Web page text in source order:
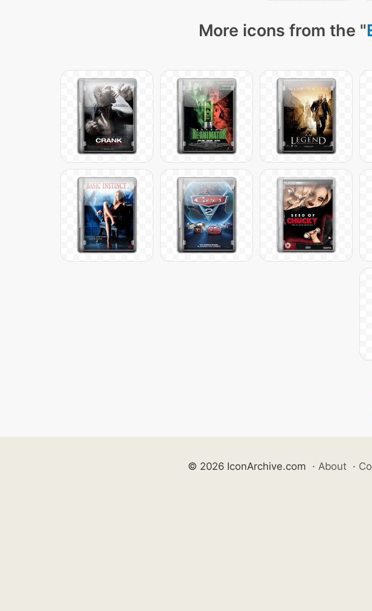
More icons from the "
© 2026 IconArchive.com · About ·